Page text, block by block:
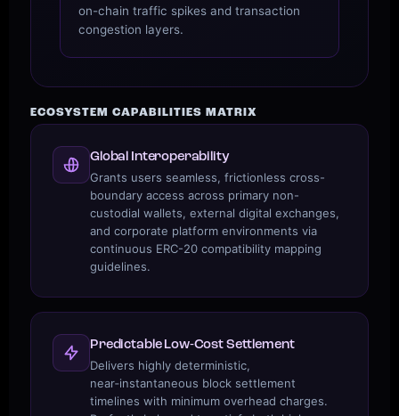
on-chain traffic spikes and transaction
congestion layers.
ECOSYSTEM CAPABILITIES MATRIX
Global Interoperability
Grants users seamless, frictionless cross-
boundary access across primary non-
custodial wallets, external digital exchanges,
and corporate platform environments via
continuous ERC-20 compatibility mapping
guidelines.
Predictable Low‑Cost Settlement
Delivers highly deterministic,
near‑instantaneous block settlement
timelines with minimum overhead charges.